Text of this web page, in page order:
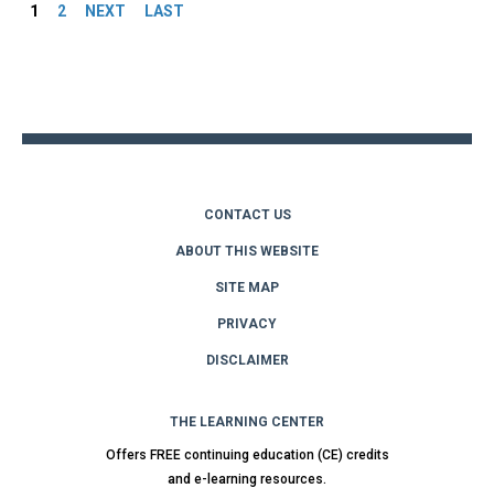
1 2 NEXT LAST
CONTACT US
ABOUT THIS WEBSITE
SITE MAP
PRIVACY
DISCLAIMER
THE LEARNING CENTER
Offers FREE continuing education (CE) credits
and e-learning resources.